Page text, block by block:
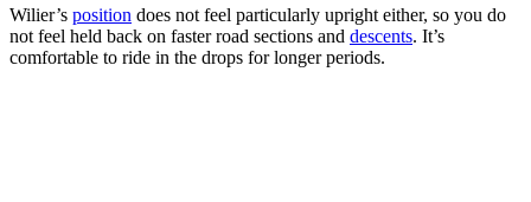
Wilier’s position does not feel particularly upright either, so you do
not feel held back on faster road sections and descents. It’s
comfortable to ride in the drops for longer periods.